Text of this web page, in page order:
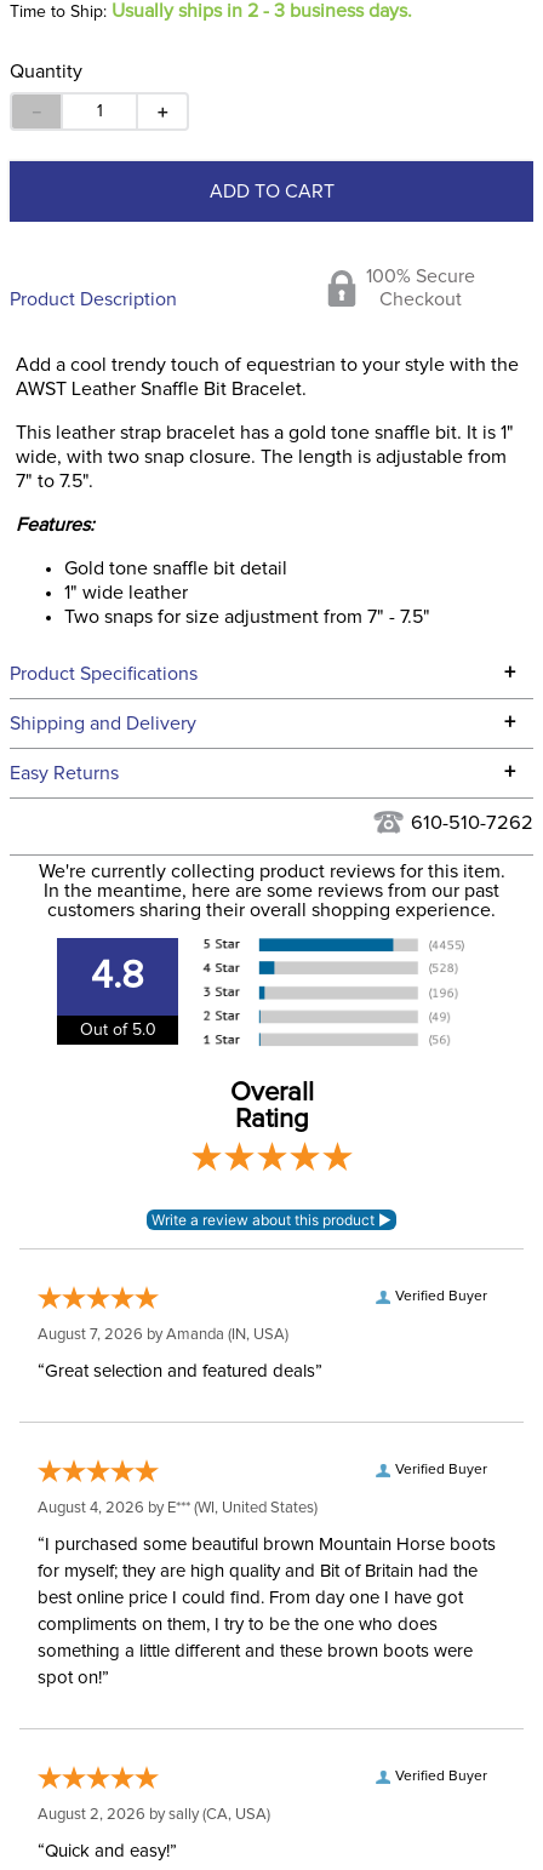
Time to Ship: Usually ships in 2 - 3 business days.
Quantity
＋
－
ADD TO CART
Product Description
100% Secure
Checkout
Add a cool trendy touch of equestrian to your style with the
AWST Leather Snaffle Bit Bracelet.
This leather strap bracelet has a gold tone snaffle bit. It is 1"
wide, with two snap closure. The length is adjustable from
7" to 7.5".
Features:
Gold tone snaffle bit detail
1" wide leather
Two snaps for size adjustment from 7" - 7.5"
Product Specifications +
Technical Specifications
Filter Color: Black
Department: Unisex
Stone Type: No Stone
Shipping and Delivery +
We ship to the continental USA. We do not ship to Alaska or
We ship via USPS, UPS, and FedEx at our discretion. We ship
to the USA only at this time. Tracking numbers are emailed
to the email address used when you placed the order. For
information
Easy Returns +
for complete information.
610-510-7262
We're currently collecting product reviews for this item.
In the meantime, here are some reviews from our past
customers sharing their overall shopping experience.
4.8
Out of 5.0
Overall
Rating
Verified Buyer
August 7, 2026 byAmanda (IN, USA)
“Great selection and featured deals”
Verified Buyer
August 4, 2026 by E*** (WI, United States)
“I purchased some beautiful brown Mountain Horse boots
for myself; they are high quality and Bit of Britain had the
best online price I could find. From day one I have got
compliments on them, I try to be the one who does
something a little different and these brown boots were
spot on!”
Verified Buyer
August 2, 2026 bysally(CA, USA)
“Quick and easy!”